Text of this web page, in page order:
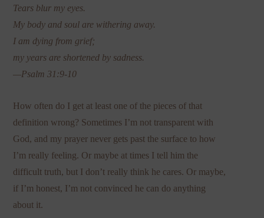
Tears blur my eyes.
My body and soul are withering away.
I am dying from grief;
my years are shortened by sadness.
—Psalm 31:9-10
How often do I get at least one of the pieces of that
definition wrong? Sometimes I’m not transparent with
God, and my prayer never gets past the surface to how
I’m really feeling. Or maybe at times I tell him the
difficult truth, but I don’t really think he cares. Or maybe,
if I’m honest, I’m not convinced he can do anything
about it.